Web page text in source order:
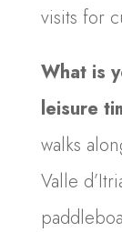
visits for
What is
leisure
walks
Valle